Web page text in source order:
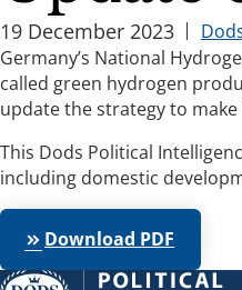
19 December 2023
Germany’s National
called green hydrogen
update the strategy to
This Dods Political
including domestic
Download PDF
keyboard_double_arrow_right